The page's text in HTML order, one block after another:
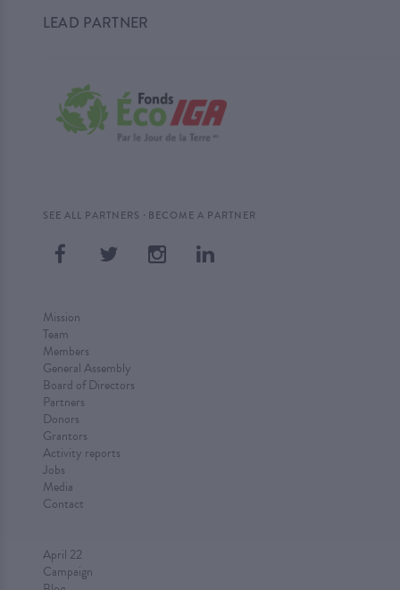
LEAD PARTNER
SEE ALL PARTNERS · BECOME A PARTNER
Mission
Team
Members
General Assembly
Board of Directors
Partners
Donors
Grantors
Activity reports
Jobs
Media
Contact
April 22
Campaign